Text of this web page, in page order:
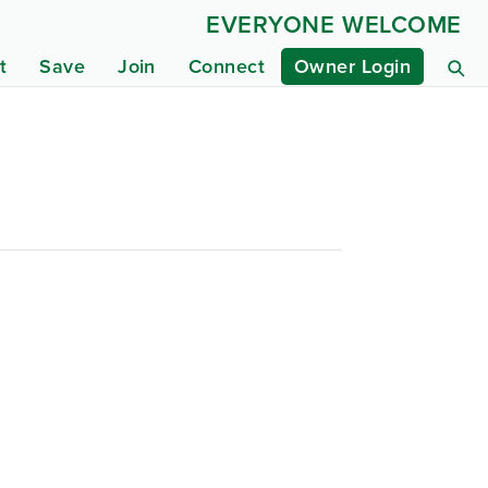
Save Join Connect Owner Login
EVERYONE WELCOME